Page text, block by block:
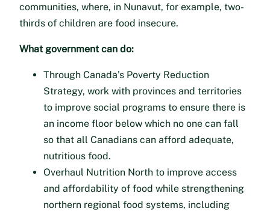
communities, where, in Nunavut, for example, two-
thirds of children are food insecure.
What government can do:
Through Canada’s Poverty Reduction
Strategy, work with provinces and territories
to improve social programs to ensure there is
an income floor below which no one can fall
so that all Canadians can afford adequate,
nutritious food.
Overhaul Nutrition North to improve access
and affordability of food while strengthening
northern regional food systems, including